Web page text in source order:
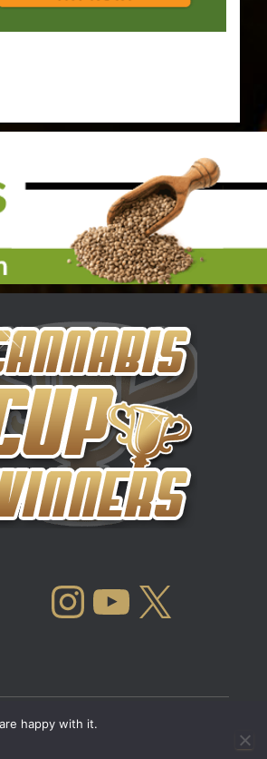
INSTAGRAM YOUTUBE
happy with it.